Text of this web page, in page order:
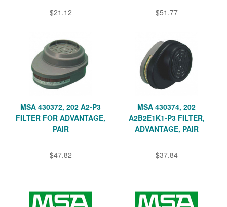
$21.12 $51.77
MSA 430372, 202 A2-P3
FILTER FOR ADVANTAGE,
PAIR
$47.82
MSA 430374, 202
A2B2E1K1-P3 FILTER,
ADVANTAGE, PAIR
$37.84